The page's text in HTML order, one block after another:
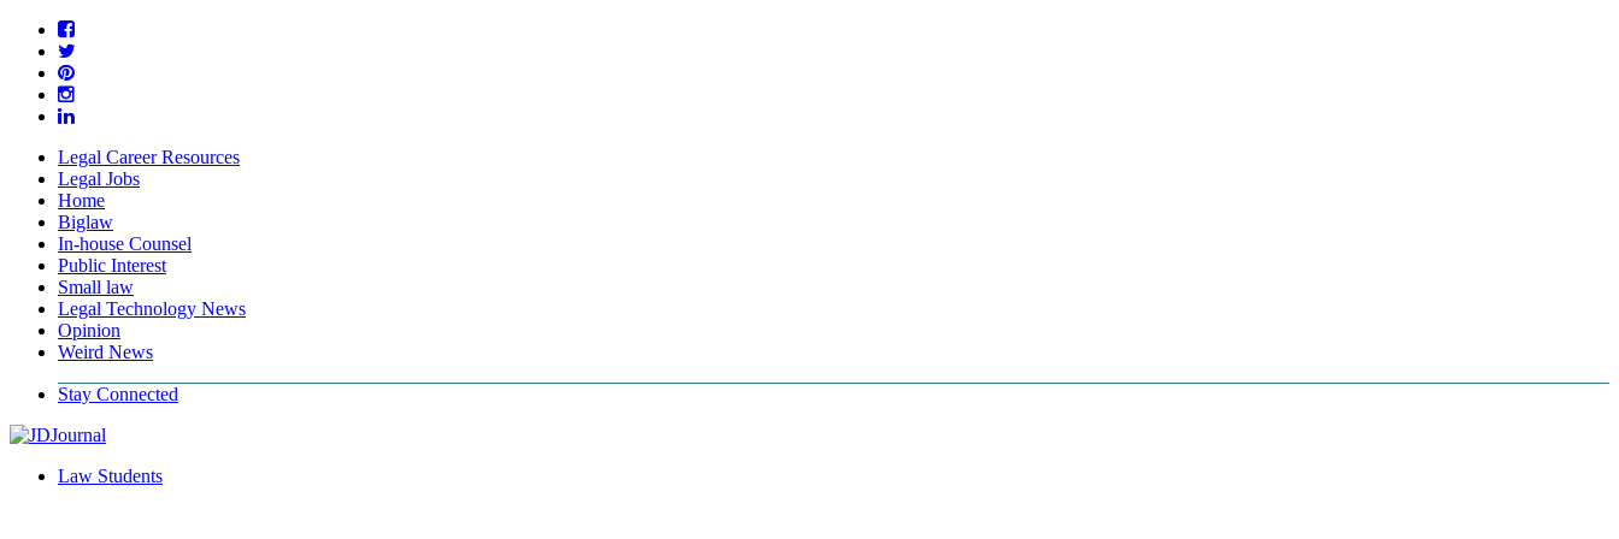
Legal Career Resources
Legal Jobs
Home
Biglaw
In-house Counsel
Public Interest
Small law
Legal Technology News
Opinion
Weird News
Stay Connected
Law Students